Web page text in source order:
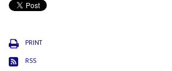
PRINT
RSS